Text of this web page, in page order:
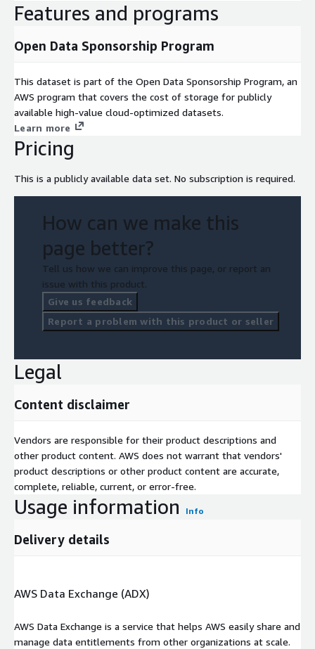
Features and programs
Open Data Sponsorship Program
This dataset is part of the Open Data Sponsorship Program, an
AWS program that covers the cost of storage for publicly
available high-value cloud-optimized datasets.
Learn more
Pricing
This is a publicly available data set. No subscription is required.
How can we make this
page better?
Tell us how we can improve this page, or report an
issue with this product.
Give us feedback
Report a problem with this product or seller
Legal
Content disclaimer
Vendors are responsible for their product descriptions and
other product content. AWS does not warrant that vendors'
product descriptions or other product content are accurate,
complete, reliable, current, or error-free.
Usage information Info
Delivery details
AWS Data Exchange (ADX)
AWS Data Exchange is a service that helps AWS easily share and
manage data entitlements from other organizations at scale.